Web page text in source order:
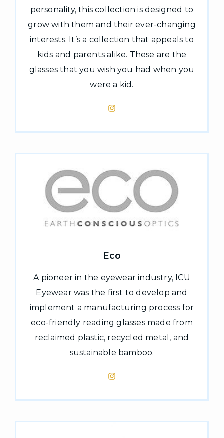
personality, this collection is designed to
grow with them and their ever-changing
interests. It’s a collection that appeals to
kids and parents alike. These are the
glasses that you wish you had when you
were a kid.
Eco
A pioneer in the eyewear industry, ICU
Eyewear was the first to develop and
implement a manufacturing process for
eco-friendly reading glasses made from
reclaimed plastic, recycled metal, and
sustainable bamboo.